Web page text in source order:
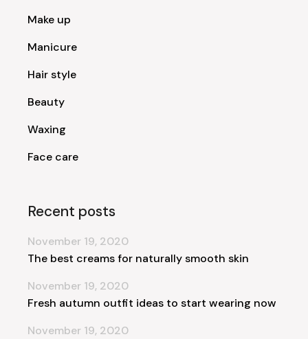
Make up
Manicure
Hair style
Beauty
Waxing
Face care
Recent posts
The best creams for naturally smooth skin
November 19, 2020
Fresh autumn outfit ideas to start wearing now
November 19, 2020
November 19, 2020